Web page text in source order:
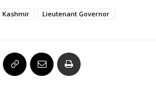
Kashmir Lieutenant Governor